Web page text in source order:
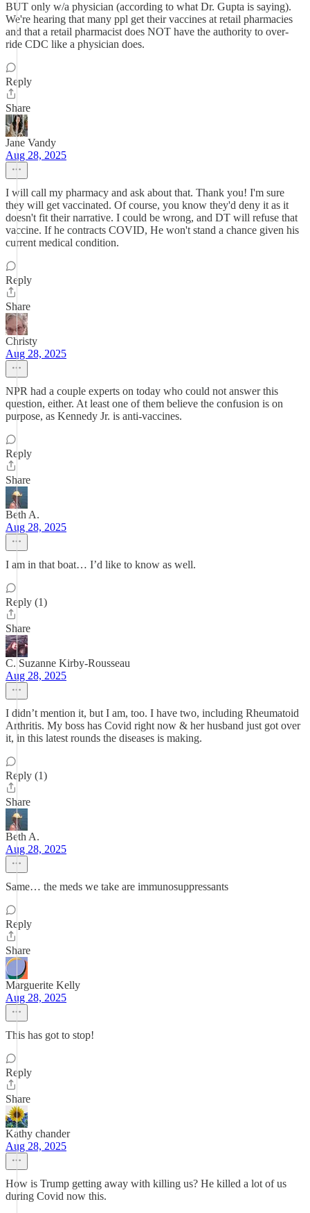
BUT only w/a physician (according to what Dr. Gupta is saying).
We're hearing that many ppl get their vaccines at retail pharmacies
and that a retail pharmacist does NOT have the authority to over-
ride CDC like a physician does.
Reply
Share
Jane Vandy
Aug 28, 2025
I will call my pharmacy and ask about that. Thank you! I'm sure
they will get vaccinated. Of course, you know they'd deny it as it
doesn't fit their narrative. I could be wrong, and DT will refuse that
vaccine. If he contracts COVID, He won't stand a chance given his
current medical condition.
Reply
Share
Christy
Aug 28, 2025
NPR had a couple experts on today who could not answer this
question, either. At least one of them believe the confusion is on
purpose, as Kennedy Jr. is anti-vaccines.
Reply
Share
Beth A.
Aug 28, 2025
I am in that boat… I’d like to know as well.
Reply (1)
Share
C. Suzanne Kirby-Rousseau
Aug 28, 2025
I didn’t mention it, but I am, too. I have two, including Rheumatoid
Arthritis. My boss has Covid right now & her husband just got over
it, in this latest rounds the diseases is making.
Reply (1)
Share
Beth A.
Aug 28, 2025
Same… the meds we take are immunosuppressants
Reply
Share
Marguerite Kelly
Aug 28, 2025
This has got to stop!
Reply
Share
Kathy chander
Aug 28, 2025
How is Trump getting away with killing us? He killed a lot of us
during Covid now this.